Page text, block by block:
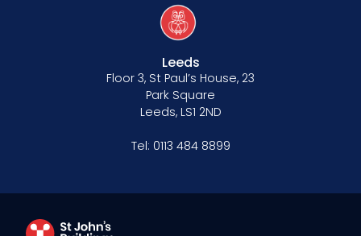
Leeds
Floor 3, St Paul’s House, 23
Park Square
Leeds, LS1 2ND
Tel: 0113 484 8899